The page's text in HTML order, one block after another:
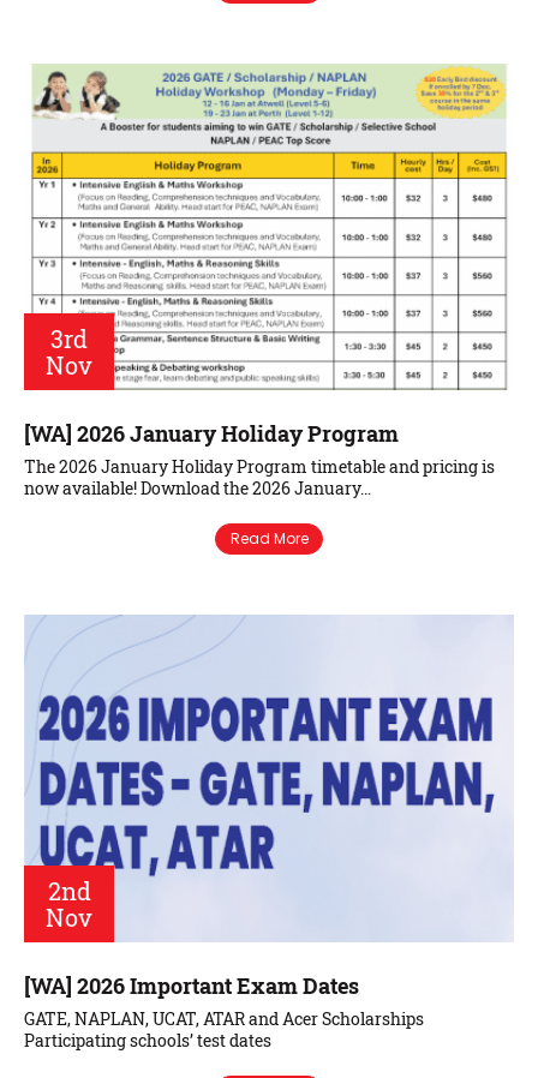
3rd
Nov
[WA] 2026 January Holiday Program
The 2026 January Holiday Program timetable and pricing is
now available! Download the 2026 January…
Read More
2nd
Nov
[WA] 2026 Important Exam Dates
GATE, NAPLAN, UCAT, ATAR and Acer Scholarships
Participating schools’ test dates